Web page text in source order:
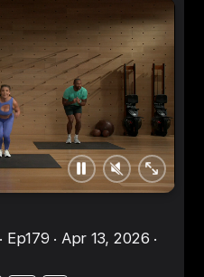
PauseUnmute
Full
Ep179
Apr 13, 2026